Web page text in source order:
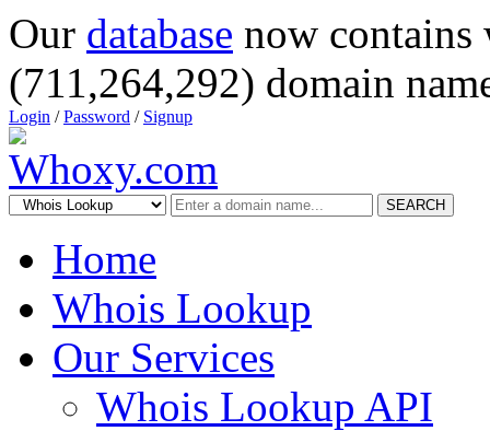
Our database now
(711,264,292) domain
Login /Password / Signup
SEARCH
Home
Whois Lookup
Our Services
Whois Lookup API